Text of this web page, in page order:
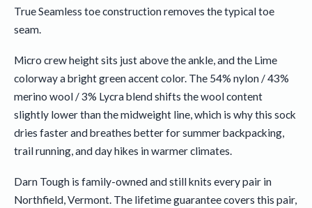
True Seamless toe construction removes the typical toe
seam.
Micro crew height sits just above the ankle, and the Lime
colorway a bright green accent color. The 54% nylon / 43%
merino wool / 3% Lycra blend shifts the wool content
slightly lower than the midweight line, which is why this sock
dries faster and breathes better for summer backpacking,
trail running, and day hikes in warmer climates.
Darn Tough is family-owned and still knits every pair in
Northfield, Vermont. The lifetime guarantee covers this pair,